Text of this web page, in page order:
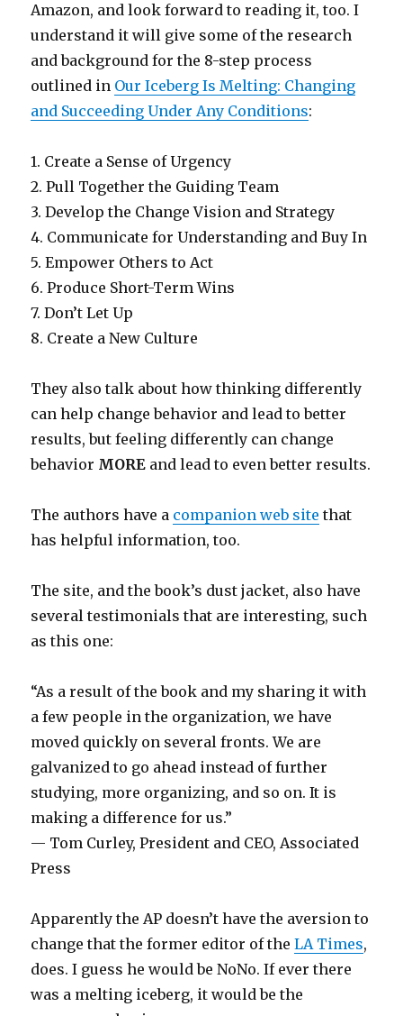
Amazon, and look forward to reading it, too. I
understand it will give some of the research
and background for the 8-step process
outlined in Our Iceberg Is Melting: Changing
and Succeeding Under Any Conditions:
1. Create a Sense of Urgency
2. Pull Together the Guiding Team
3. Develop the Change Vision and Strategy
4. Communicate for Understanding and Buy In
5. Empower Others to Act
6. Produce Short-Term Wins
7. Don’t Let Up
8. Create a New Culture
They also talk about how thinking differently
can help change behavior and lead to better
results, but feeling differently can change
behavior MORE and lead to even better results.
The authors have a companion web site that
has helpful information, too.
The site, and the book’s dust jacket, also have
several testimonials that are interesting, such
as this one:
“As a result of the book and my sharing it with
a few people in the organization, we have
moved quickly on several fronts. We are
galvanized to go ahead instead of further
studying, more organizing, and so on. It is
making a difference for us.”
— Tom Curley, President and CEO, Associated
Press
Apparently the AP doesn’t have the aversion to
change that the former editor of theLA Times,
does. I guess he would be NoNo. If ever there
was a melting iceberg, it would be the